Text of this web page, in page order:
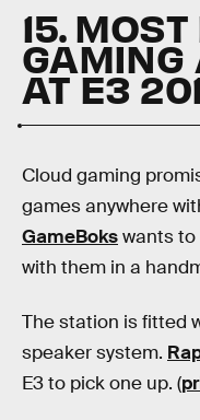
15.
GAMING
AT E3
Cloud gaming
games anywhere
GameBokswants
with them in a
The station is fitted
speaker system.
E3 to pick one up. (